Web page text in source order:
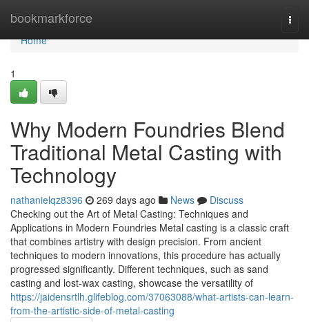
bookmarkforce
Home
Home
1
Why Modern Foundries Blend
Traditional Metal Casting with
Technology
nathanielqz8396 269 days ago News
Discuss
Checking out the Art of Metal Casting: Techniques and
Applications in Modern Foundries Metal casting is a classic craft
that combines artistry with design precision. From ancient
techniques to modern innovations, this procedure has actually
progressed significantly. Different techniques, such as sand
casting and lost-wax casting, showcase the versatility of
https://jaidensrtlh.glifeblog.com/37063088/what-artists-can-learn-
from-the-artistic-side-of-metal-casting